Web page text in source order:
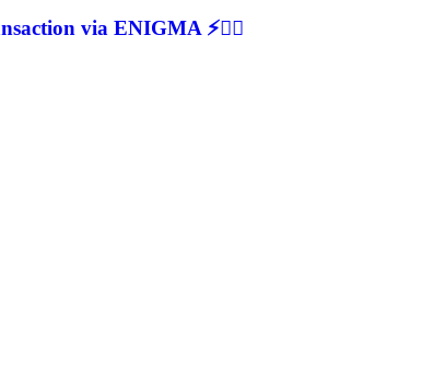
via ENIGMA ⚡🕵‍♂